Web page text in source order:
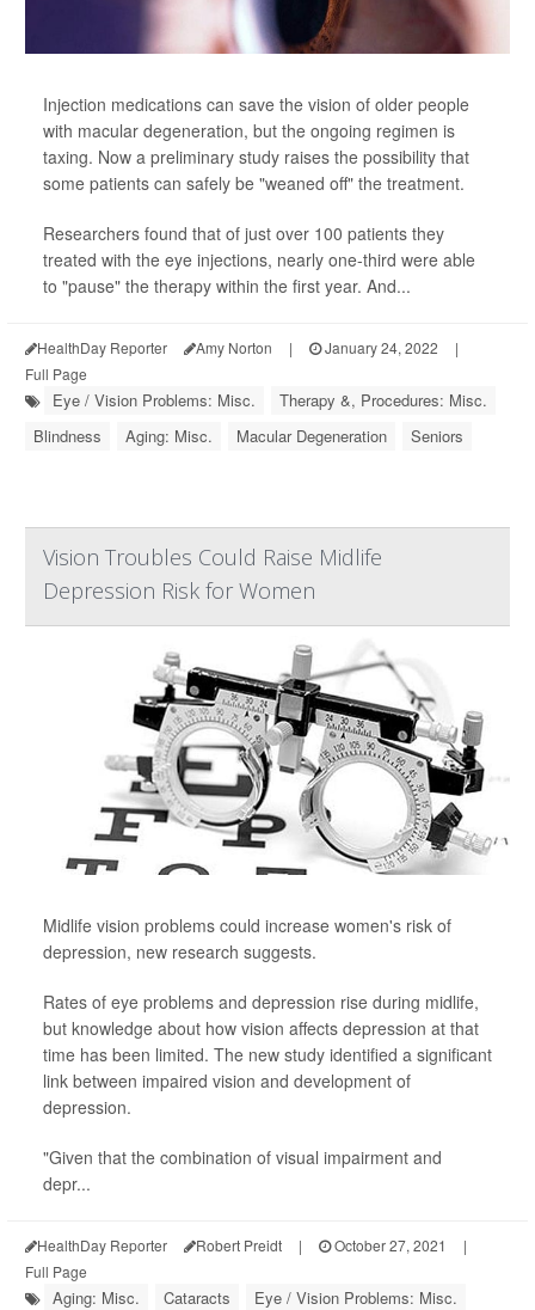
Injection medications can save the vision of older people
with macular degeneration, but the ongoing regimen is
taxing. Now a preliminary study raises the possibility that
some patients can safely be "weaned off" the treatment.
Researchers found that of just over 100 patients they
treated with the eye injections, nearly one-third were able
to "pause" the therapy within the first year. And...
HealthDay Reporter Amy Norton | January 24, 2022
|
Full Page
Eye / Vision Problems: Misc.
Therapy &, Procedures: Misc.
Blindness
Aging: Misc. Macular Degeneration Seniors
Vision Troubles Could Raise Midlife
Depression Risk for Women
Midlife vision problems could increase women's risk of
depression, new research suggests.
Rates of eye problems and depression rise during midlife,
but knowledge about how vision affects depression at that
time has been limited. The new study identified a significant
link between impaired vision and development of
depression.
"Given that the combination of visual impairment and
depr...
HealthDay Reporter Robert Preidt | October 27, 2021
|
Full Page
Aging: Misc. Cataracts
Eye / Vision Problems: Misc.